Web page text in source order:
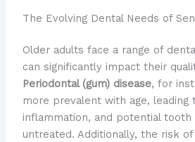
The Evolving Dental Needs of
Older adults face a range of
can significantly impact their
Periodontal (gum) disease, for
more prevalent with age, leading
inflammation, and potential
untreated. Additionally, the risk of